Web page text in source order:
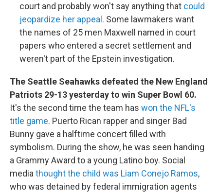
court and probably won't say anything that could
jeopardize her appeal . Some lawmakers want
the names of 25 men Maxwell named in court
papers who entered a secret settlement and
weren't part of the Epstein investigation.
The Seattle Seahawks defeated the New England
Patriots 29-13 yesterday to win Super Bowl 60.
It's the second time the team has won the NFL's
title game. Puerto Rican rapper and singer Bad
Bunny gave a halftime concert filled with
symbolism. During the show, he was seen handing
a Grammy Award to a young Latino boy. Social
media thought the child was Liam Conejo Ramos,
who was detained by federal immigration agents